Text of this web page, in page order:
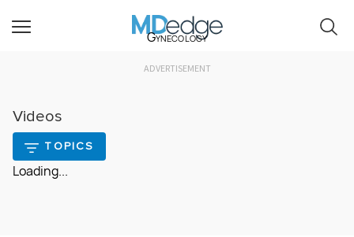
Gynecology
ADVERTISEMENT
Videos
TOPICS
Loading...